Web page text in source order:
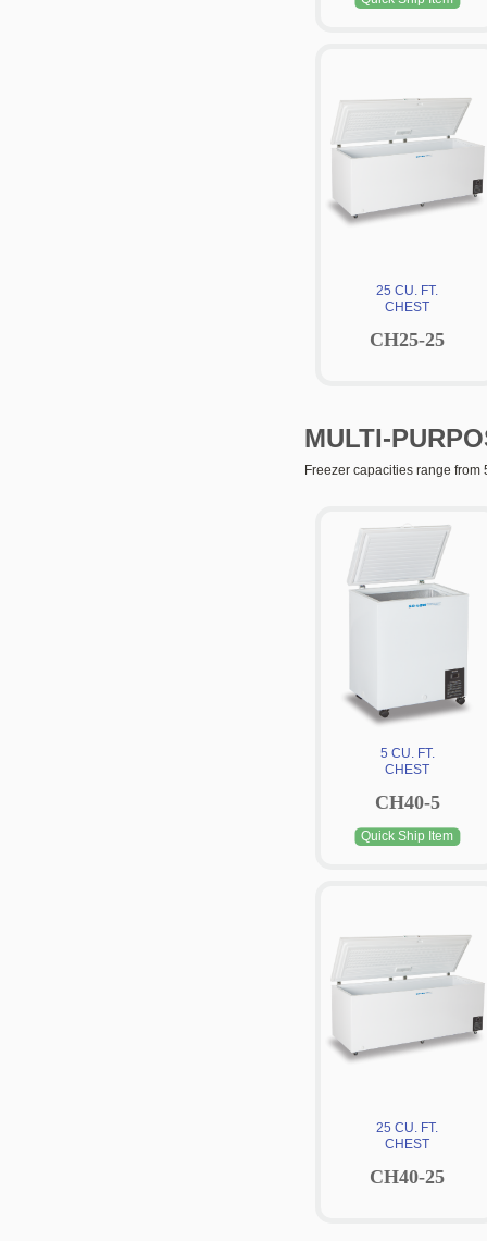
25 CU. FT.
CHEST
CH25-25
MULTI-
Freezer capacities range
5 CU. FT.
CHEST
CH40-5
Quick Ship Item
25 CU. FT.
CHEST
CH40-25